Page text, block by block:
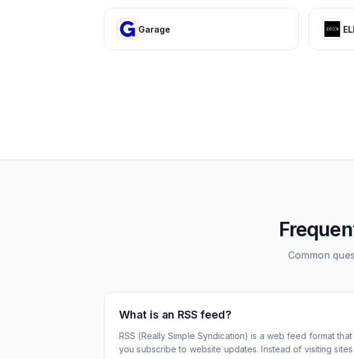
Garage
Common
What is an RSS feed?
RSS (Really Simple Syndication) is a web feed format that
you subscribe to website updates. Instead of visiting sites